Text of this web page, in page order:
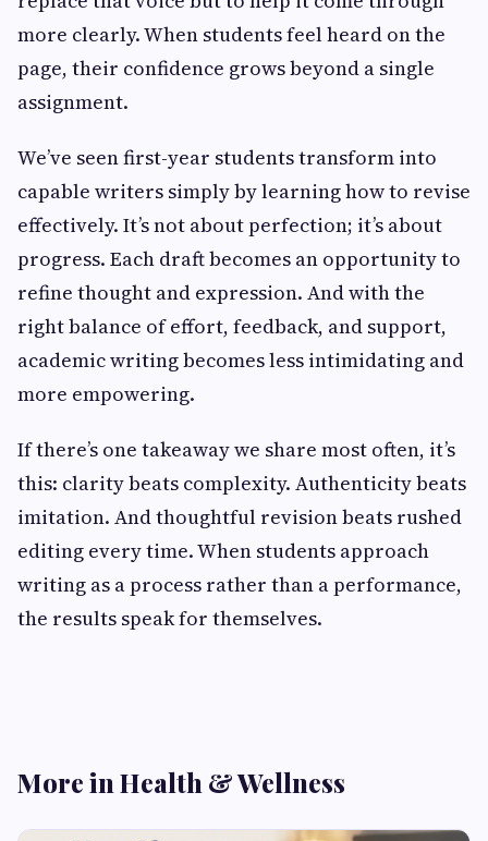
more clearly. When students feel heard on the
page, their confidence grows beyond a single
assignment.
We’ve seen first-year students transform into
capable writers simply by learning how to revise
effectively. It’s not about perfection; it’s about
progress. Each draft becomes an opportunity to
refine thought and expression. And with the
right balance of effort, feedback, and support,
academic writing becomes less intimidating and
more empowering.
If there’s one takeaway we share most often, it’s
this: clarity beats complexity. Authenticity beats
imitation. And thoughtful revision beats rushed
editing every time. When students approach
writing as a process rather than a performance,
the results speak for themselves.
More in Health & Wellness